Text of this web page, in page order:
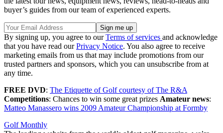
buyer’s guides from our team of experienced experts.
By signing up, you agree to ourTerms of services and acknowledge
that you have read ourPrivacy Notice. You also agree to receive
marketing emails from us that may include promotions from our
trusted partners and sponsors, which you can unsubscribe from at
any time.
FREE DVD: The Etiquette of Golf courtesy of The R&A
Competitions: Chances to win some great prizes Amateur news:
Matteo Manassero wins 2009 Amateur Championship at Formby
Golf Monthly